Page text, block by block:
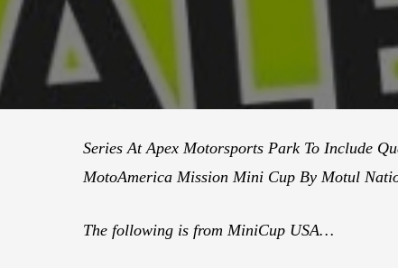
Series At Apex Motorsports Park To Include
MotoAmerica Mission Mini Cup By Motul
The following is from MiniCup USA…